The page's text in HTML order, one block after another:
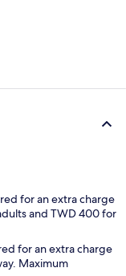
for an extra charge
and TWD 400 for
for an extra charge
Maximum